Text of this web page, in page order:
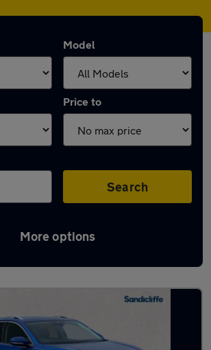
Model
Price to
Search
More options
T-Roc in West